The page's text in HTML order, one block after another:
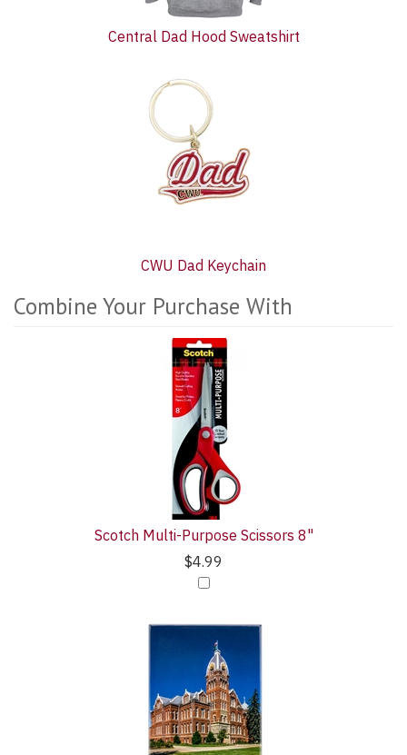
Central Dad Hood Sweatshirt
CWU Dad Keychain
Combine Your Purchase With
Scotch Multi-Purpose Scissors 8"
$4.99